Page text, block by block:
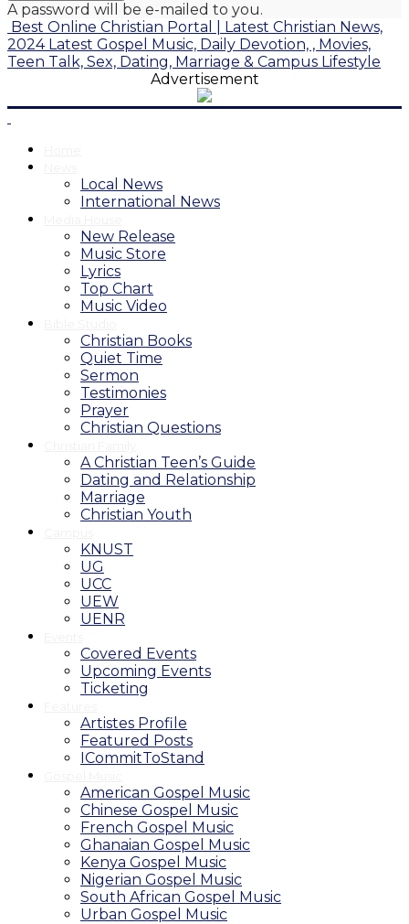
A password will be e-mailed to you.
Best Online Christian Portal | Latest Christian News,
2024 Latest Gospel Music, Daily Devotion, , Movies,
Teen Talk, Sex, Dating, Marriage & Campus Lifestyle
Advertisement
Local News
International News
New Release
Music Store
Lyrics
Top Chart
Music Video
Christian Books
Quiet Time
Sermon
Testimonies
Prayer
Christian Questions
A Christian Teen’s Guide
Dating and Relationship
Marriage
Christian Youth
KNUST
UG
UCC
UEW
UENR
Covered Events
Upcoming Events
Ticketing
Artistes Profile
Featured Posts
ICommitToStand
American Gospel Music
Chinese Gospel Music
French Gospel Music
Ghanaian Gospel Music
Kenya Gospel Music
Nigerian Gospel Music
South African Gospel Music
Urban Gospel Music